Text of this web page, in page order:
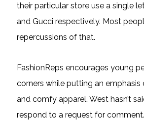
their particular store use a single
and Gucci respectively. Most
repercussions of that.
FashionReps encourages young
corners while putting an
and comfy apparel. West hasn’t
respond to a request for